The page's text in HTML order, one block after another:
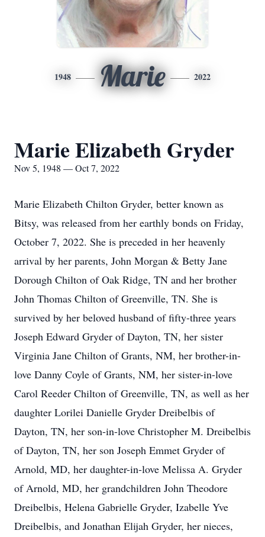
1948 Marie 2022
Marie Elizabeth Gryder
Nov 5, 1948 — Oct 7, 2022
Marie Elizabeth Chilton Gryder, better known as
Bitsy, was released from her earthly bonds on Friday,
October 7, 2022. She is preceded in her heavenly
arrival by her parents, John Morgan & Betty Jane
Dorough Chilton of Oak Ridge, TN and her brother
John Thomas Chilton of Greenville, TN. She is
survived by her beloved husband of fifty-three years
Joseph Edward Gryder of Dayton, TN, her sister
Virginia Jane Chilton of Grants, NM, her brother-in-
love Danny Coyle of Grants, NM, her sister-in-love
Carol Reeder Chilton of Greenville, TN, as well as her
daughter Lorilei Danielle Gryder Dreibelbis of
Dayton, TN, her son-in-love Christopher M. Dreibelbis
of Dayton, TN, her son Joseph Emmet Gryder of
Arnold, MD, her daughter-in-love Melissa A. Gryder
of Arnold, MD, her grandchildren John Theodore
Dreibelbis, Helena Gabrielle Gryder, Izabelle Yve
Dreibelbis, and Jonathan Elijah Gryder, her nieces,